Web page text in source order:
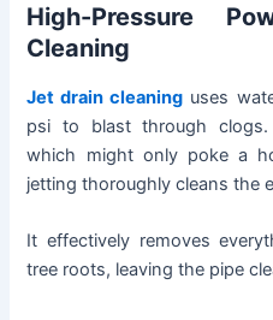
High-Pressure
Cleaning
Jet drain cleaning uses
psi to blast through clogs.
which might only poke a
jetting thoroughly cleans the
It effectively removes
tree roots, leaving the pipe